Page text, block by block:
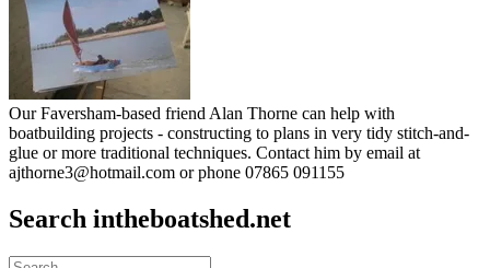
Our Faversham-based friend Alan Thorne can help with
boatbuilding projects - constructing to plans in very tidy stitch-and-
glue or more traditional techniques. Contact him by email at
ajthorne3@hotmail.com or phone 07865 091155
Search intheboatshed.net